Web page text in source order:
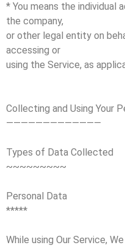
* You means the individual
the company,
or other legal entity on
accessing or
using the Service, as
Collecting and Using Your
—————————————
Types of Data Collected
~~~~~~~~~
Personal Data
*****
While using Our Service,